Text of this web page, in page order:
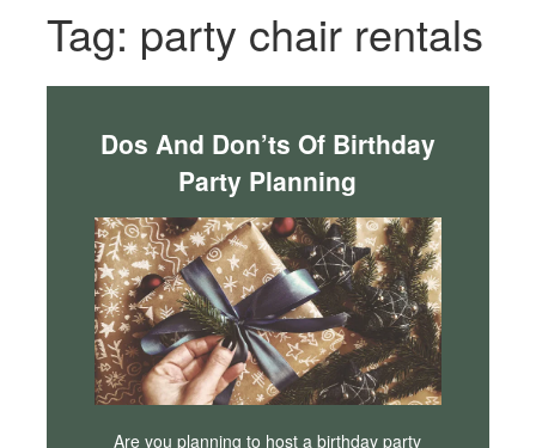
Tag: party chair rentals
Dos And Don’ts Of Birthday
Party Planning
Are you planning to host a birthday party